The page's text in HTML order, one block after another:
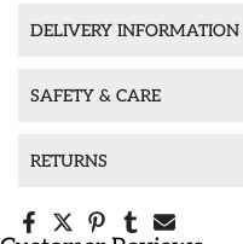
DELIVERY INFORMATION
SAFETY & CARE
RETURNS